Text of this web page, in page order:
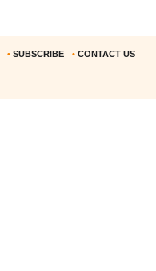
• SUBSCRIBE • CONTACT US